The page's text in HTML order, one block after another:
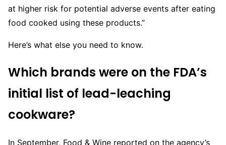
at higher risk for potential adverse events after eating
food cooked using these products.”
Here’s what else you need to know.
Which brands were on the FDA’s
initial list of lead-leaching
cookware?
In September, Food & Wine reported on the agency’s